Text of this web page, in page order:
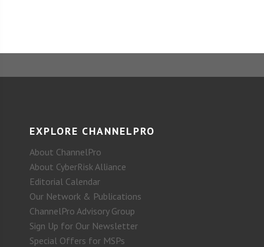
EXPLORE CHANNELPRO
About ChannelPro
About CyberRisk Alliance
Editorial Calendar
Our Network & Publications
ChannelPro Advisory Group
Sign Up for Our Newsletter
Special Offers for MSPs